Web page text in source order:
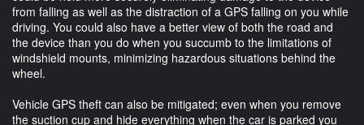
from falling as well as the distraction of a GPS falling on you while
driving. You could also have a better view of both the road and
the device than you do when you succumb to the limitations of
windshield mounts, minimizing hazardous situations behind the
wheel.
Vehicle GPS theft can also be mitigated; even when you remove
the suction cup and hide everything when the car is parked you